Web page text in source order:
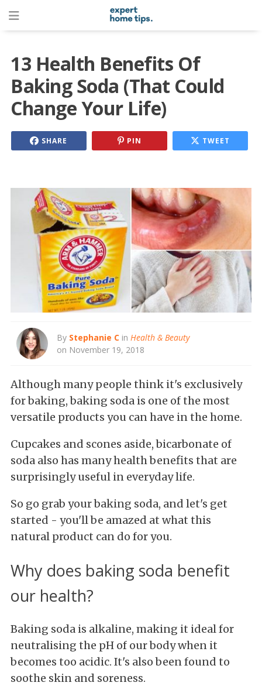
13 Health Benefits Of
Baking Soda (That Could
Change Your Life)
SHARE PIN TWEET
By Stephanie C in Health & Beauty
on November 19, 2018
Although many people think it's exclusively
for baking, baking soda is one of the most
versatile products you can have in the home.
Cupcakes and scones aside, bicarbonate of
soda also has many health benefits that are
surprisingly useful in everyday life.
So go grab your baking soda, and let's get
started - you'll be amazed at what this
natural product can do for you.
Why does baking soda benefit
our health?
Baking soda is alkaline, making it ideal for
neutralising the pH of our body when it
becomes too acidic. It's also been found to
soothe skin and soreness.